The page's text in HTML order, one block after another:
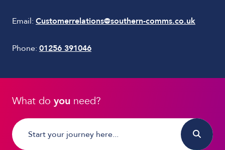
Email: Customerrelations@southern-comms.co.uk
Phone: 01256 391046
What do you need?